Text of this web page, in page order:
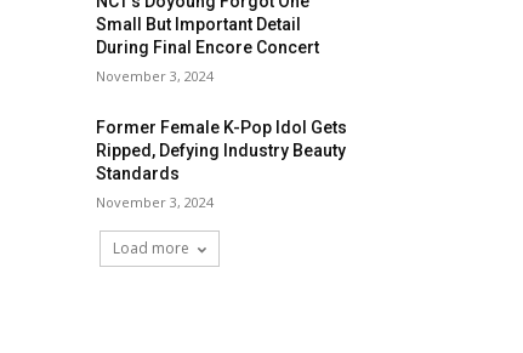
Small But Important Detail
During Final Encore Concert
November 3, 2024
Former Female K-Pop Idol Gets
Ripped, Defying Industry Beauty
Standards
November 3, 2024
Load more